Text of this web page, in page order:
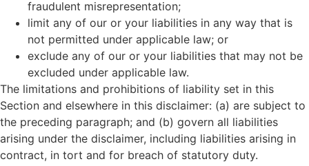
fraudulent misrepresentation;
limit any of our or your liabilities in any way that is
not permitted under applicable law; or
exclude any of our or your liabilities that may not be
excluded under applicable law.
The limitations and prohibitions of liability set in this
Section and elsewhere in this disclaimer: (a) are subject to
the preceding paragraph; and (b) govern all liabilities
arising under the disclaimer, including liabilities arising in
contract, in tort and for breach of statutory duty.